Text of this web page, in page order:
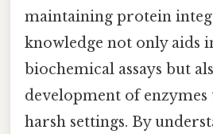
maintaining protein
knowledge not only aids
biochemical assays but
development of
harsh settings. By